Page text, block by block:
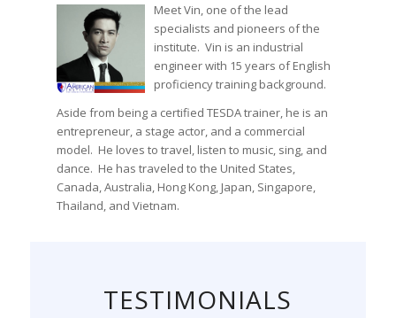
Meet Vin, one of the lead
specialists and pioneers of the
institute. Vin is an industrial
engineer with 15 years of English
proficiency training background.
Aside from being a certified TESDA trainer, he is an
entrepreneur, a stage actor, and a commercial
model. He loves to travel, listen to music, sing, and
dance. He has traveled to the United States,
Canada, Australia, Hong Kong, Japan, Singapore,
Thailand, and Vietnam.
TESTIMONIALS